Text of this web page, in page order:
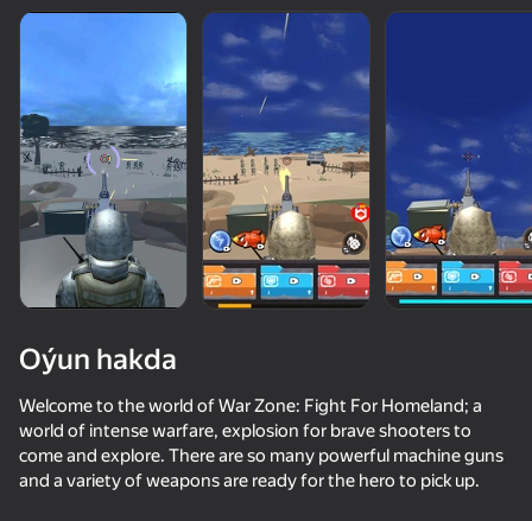
50+ top oýunlar, olary oýnaýar
hatda «oýnamayanlar» hem
76
71
Oýun hakda
Welcome to the world of War Zone: Fight For Homeland; a
world of intense warfare, explosion for brave shooters to
come and explore. There are so many powerful machine guns
and a variety of weapons are ready for the hero to pick up.